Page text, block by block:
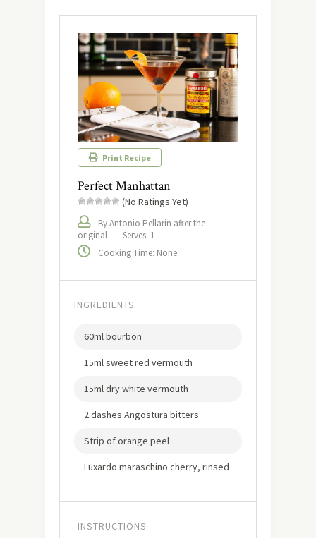
Print Recipe
Perfect Manhattan
(No Ratings Yet)
By Antonio Pellarin after the
original – Serves: 1
Cooking Time: None
INGREDIENTS
60ml bourbon
15ml sweet red vermouth
15ml dry white vermouth
2 dashes Angostura bitters
Strip of orange peel
Luxardo maraschino cherry, rinsed
INSTRUCTIONS